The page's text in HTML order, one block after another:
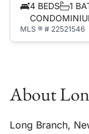
4 BEDS
1
MLS ® # 22521546
About
Long Branch,